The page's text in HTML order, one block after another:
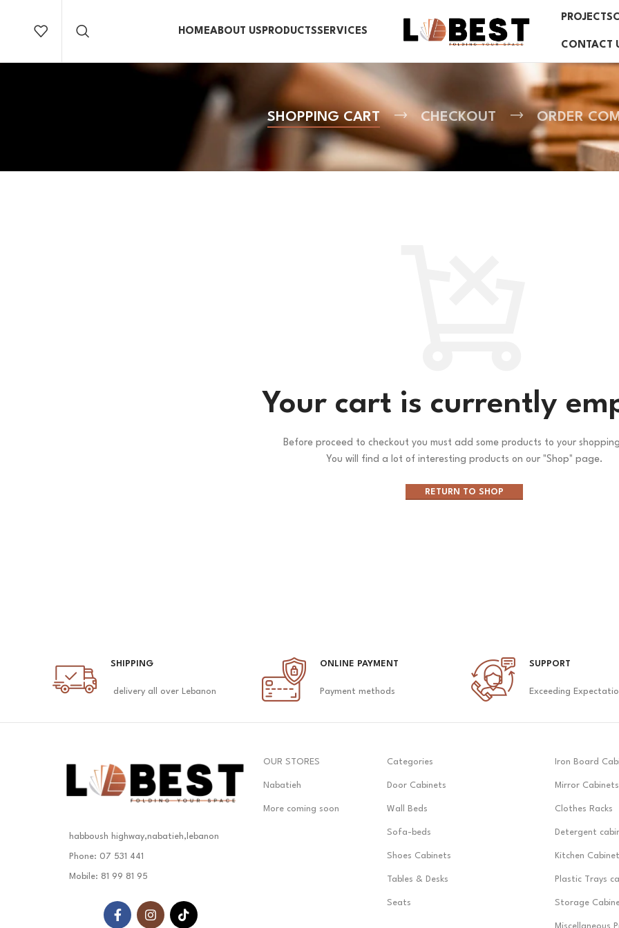
HOMEABOUT US PRODUCTSSERVICES
PROJECTS
CONTACT
SHOPPING CART CHECKOUT ORDER
Your cart is currently
Before proceed to checkout you must add some products to your
You will find a lot of interesting products on our "Shop" page.
RETURN TO SHOP
SHIPPING
delivery all over Lebanon
ONLINE PAYMENT
Payment methods
SUPPORT
Exceeding
habboush highway,nabatieh,lebanon
Phone: 07 531 441
Mobile: 81 99 81 95
OUR STORES
Nabatieh
More coming soon
Categories
Door Cabinets
Wall Beds
Sofa-beds
Shoes Cabinets
Tables & Desks
Seats
Iron Board
Mirror Cabinets
Clothes Racks
Detergent
Kitchen
Plastic Trays
Storage
Miscellaneous